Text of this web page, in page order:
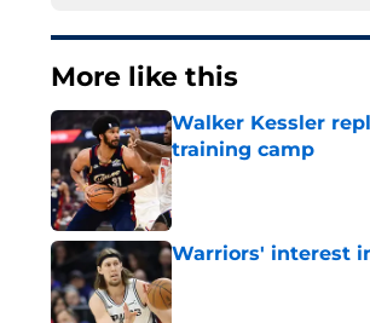
More like this
Walker Kessler
training camp
Published by on Invalid Date
Warriors' interest
Published by on Invalid Date